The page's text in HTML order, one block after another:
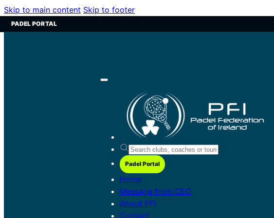
Skip to main content Skip to footer
PADEL PORTAL
Padel Portal
Home
Message from CEO
About PFI
Contact